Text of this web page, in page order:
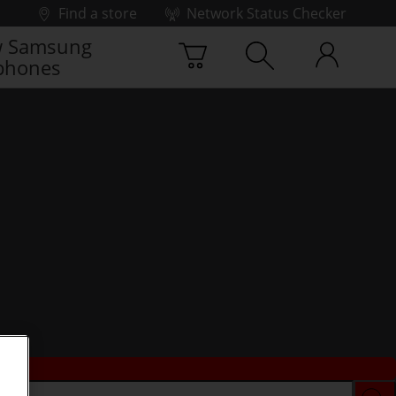
Find a store
Network Status Checker
Samsung